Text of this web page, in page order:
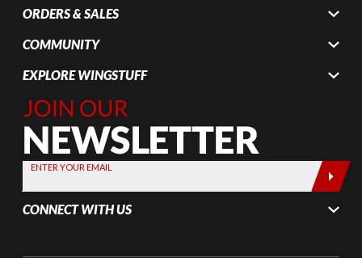
ORDERS & SALES
COMMUNITY
EXPLORE WINGSTUFF
Join Our
Newsletter,
Sign up
today by
entering
your email
below
ENTER YOUR EMAIL
CONNECT WITH US